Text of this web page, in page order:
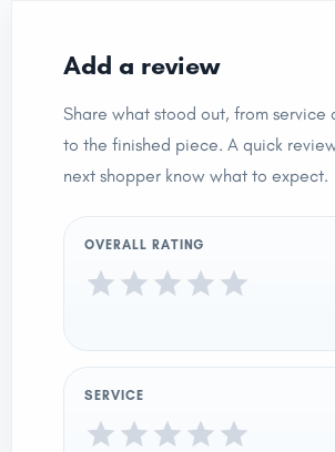
Add a review
Share what stood out, from service
to the finished piece. A quick
next shopper know what to expect.
OVERALL RATING
SERVICE